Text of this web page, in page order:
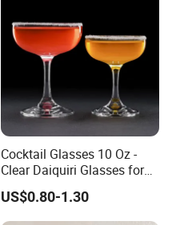
Cocktail Glasses 10 Oz -
Clear Daiquiri Glasses for
Parties
US$0.80-1.30